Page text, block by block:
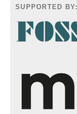
SUPPORTED BY: